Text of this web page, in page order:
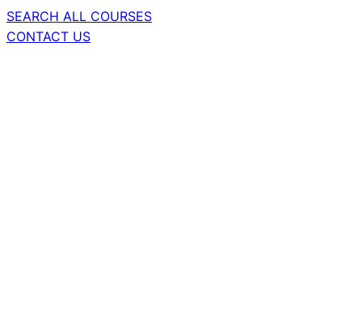
SEARCH ALL COURSES
CONTACT US